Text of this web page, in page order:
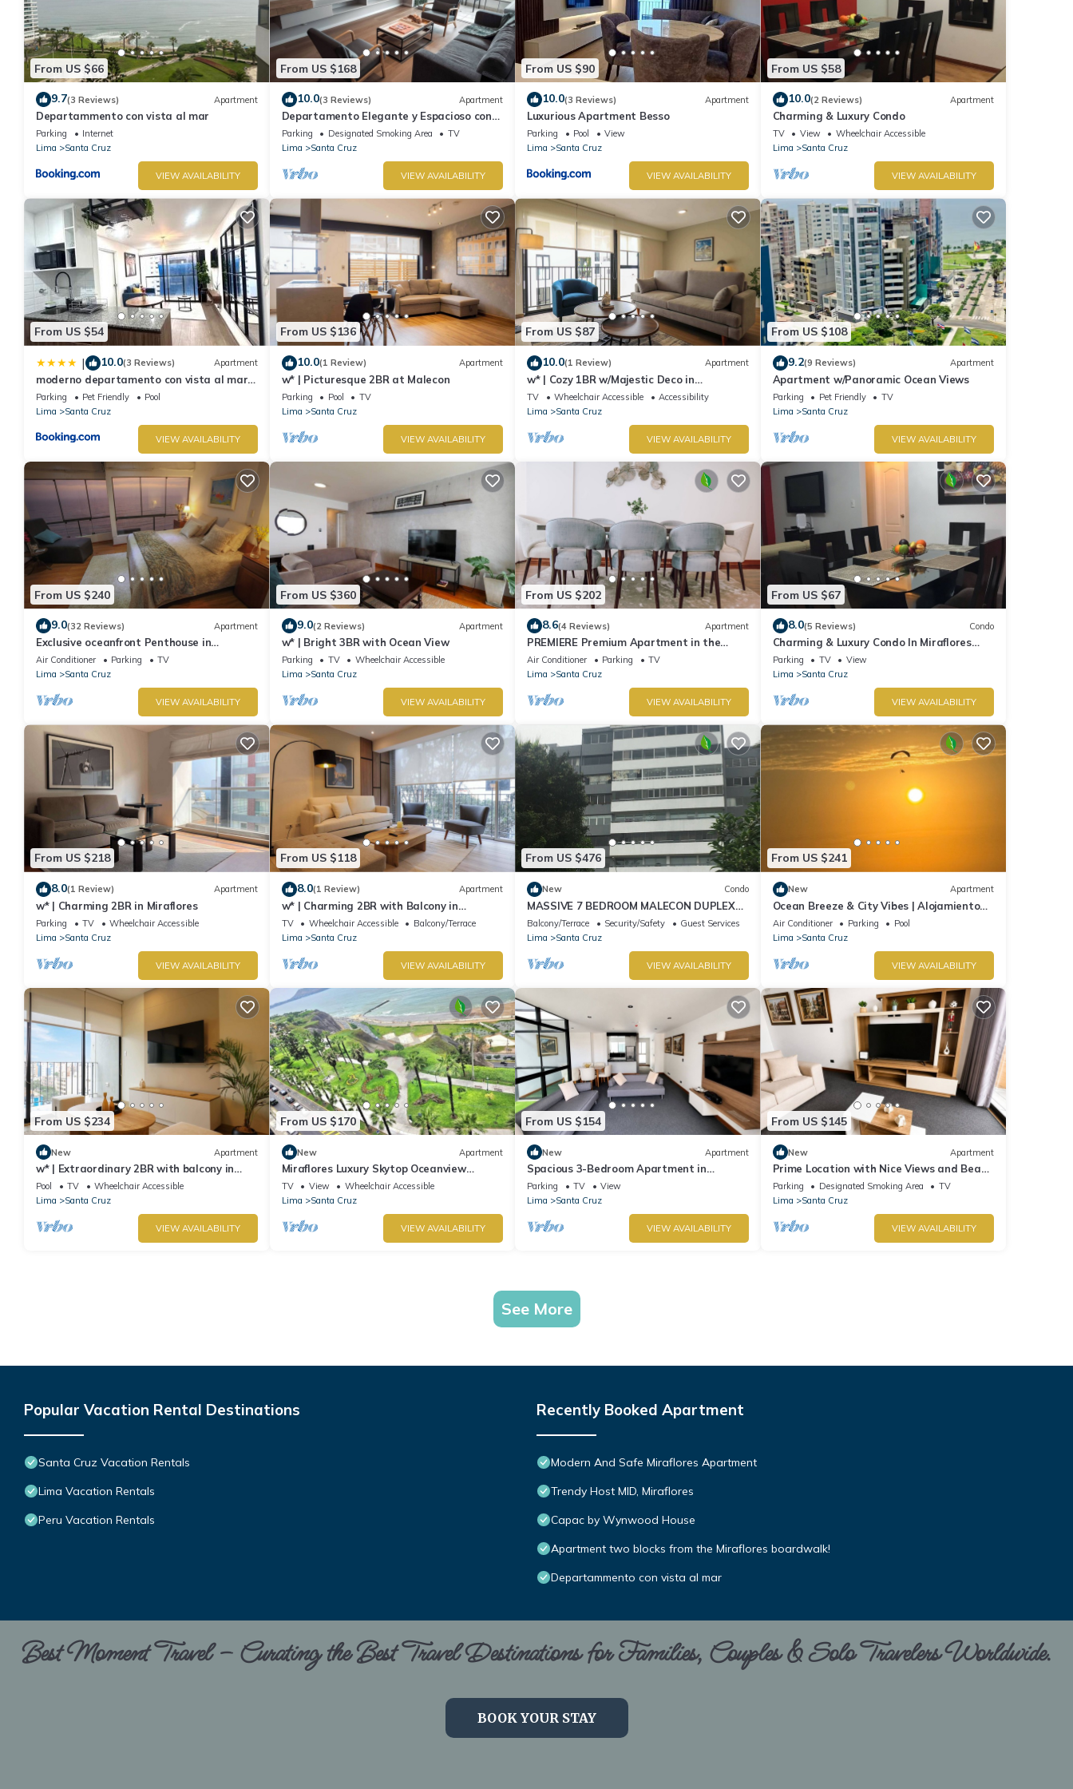
From US $66
9.7(3 Reviews) Apartment
Departammento con vista al mar
Parking
Internet
Lima
Santa Cruz
VIEW AVAILABILITY
From US $168
10.0(3 Reviews) Apartment
Departamento Elegante y Espacioso con
Vista al Mar, Ideal Para Estadías Largas
Parking Designated Smoking Area
TV
Lima
Santa Cruz
VIEW AVAILABILITY
From US $90
10.0(3 Reviews) Apartment
Luxurious Apartment Besso
Parking Pool
View
Lima
Santa Cruz
VIEW AVAILABILITY
From US $58
10.0(2 Reviews) Apartment
Charming & Luxury Condo
TV View
Wheelchair Accessible
Lima
Santa Cruz
VIEW AVAILABILITY
From US $54
| 10.0(3 Reviews) Apartment
moderno departamento con vista al mar
en miraflores
Parking Pet Friendly
Pool
Lima
Santa Cruz
VIEW AVAILABILITY
From US $136
10.0(1 Review) Apartment
w* | Picturesque 2BR at Malecon
Parking Pool
TV
Lima
Santa Cruz
VIEW AVAILABILITY
From US $87
10.0(1 Review) Apartment
w* | Cozy 1BR w/Majestic Deco in
Miraflores
TV Wheelchair Accessible
Accessibility
Lima
Santa Cruz
VIEW AVAILABILITY
From US $108
9.2(9 Reviews) Apartment
Apartment w/Panoramic Ocean Views
Parking Pet Friendly
TV
Lima
Santa Cruz
VIEW AVAILABILITY
From US $240
9.0(32 Reviews) Apartment
Exclusive oceanfront Penthouse in
Miraflores with rooftop terrace
Air Conditioner Parking
TV
Lima
Santa Cruz
VIEW AVAILABILITY
From US $360
9.0(2 Reviews) Apartment
w* | Bright 3BR with Ocean View
Parking TV
Wheelchair Accessible
Lima
Santa Cruz
VIEW AVAILABILITY
From US $202
8.6(4 Reviews) Apartment
PREMIERE Premium Apartment in the
Heart of Miraflore
Air Conditioner Parking
TV
Lima
Santa Cruz
VIEW AVAILABILITY
From US $67
8.0(5 Reviews) Condo
Charming & Luxury Condo In Miraflores
District
Parking TV
View
Lima
Santa Cruz
VIEW AVAILABILITY
From US $218
8.0(1 Review) Apartment
w* | Charming 2BR in Miraflores
Parking TV
Wheelchair Accessible
Lima
Santa Cruz
VIEW AVAILABILITY
From US $118
8.0(1 Review) Apartment
w* | Charming 2BR with Balcony in
Miraflores
TV Wheelchair Accessible
Balcony/Terrace
Lima
Santa Cruz
VIEW AVAILABILITY
From US $476
New Condo
MASSIVE 7 BEDROOM MALECON DUPLEX
PENTHOUSE
Balcony/Terrace Security/Safety
Guest Services
Lima
Santa Cruz
VIEW AVAILABILITY
From US $241
New Apartment
Ocean Breeze & City Vibes | Alojamiento
de lujo en Lima
Air Conditioner Parking
Pool
Lima
Santa Cruz
VIEW AVAILABILITY
From US $234
New Apartment
w* | Extraordinary 2BR with balcony in
Miraflores
Pool TV
Wheelchair Accessible
Lima
Santa Cruz
VIEW AVAILABILITY
From US $170
New Apartment
Miraflores Luxury Skytop Oceanview
Apartment
TV View
Wheelchair Accessible
Lima
Santa Cruz
VIEW AVAILABILITY
From US $154
New Apartment
Spacious 3-Bedroom Apartment in
Miraflores | Fast WiFi | Parking | Near
Ocean View
Parking TV
View
Lima
Santa Cruz
VIEW AVAILABILITY
From US $145
New Apartment
Prime Location with Nice Views and Beach
Access. Parking available - Fast Wi-Fi.
Parking Designated Smoking Area
TV
Lima
Santa Cruz
VIEW AVAILABILITY
See More
Popular Vacation Rental Destinations
Santa Cruz Vacation Rentals
Lima Vacation Rentals
Peru Vacation Rentals
Recently Booked Apartment
Modern And Safe Miraflores Apartment
Trendy Host MID, Miraflores
Capac by Wynwood House
Apartment two blocks from the Miraflores boardwalk!
Departammento con vista al mar
Best Moment Travel – Curating the Best Travel Destinations for Families, Couples & Solo Travelers Worldwide.
BOOK YOUR STAY